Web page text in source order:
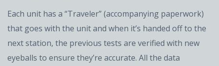
Each unit has a “Traveler” (accompanying paperwork)
that goes with the unit and when it’s handed off to the
next station, the previous tests are verified with new
eyeballs to ensure they’re accurate. All the data